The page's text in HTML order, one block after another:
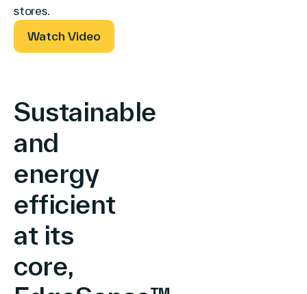
North America
stores.
Watch Video
Sustainable
and
energy
efficient
at its
core,